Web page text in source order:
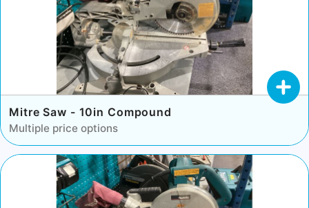
Mitre Saw - 10in Compound
Multiple price options